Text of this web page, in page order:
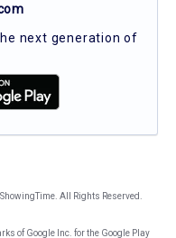
next generation of
ShowingTime. All Rights Reserved.
of Google Inc. for the Google Play